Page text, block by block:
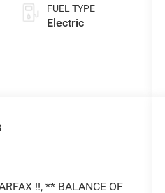
FUEL TYPE
Electric
!!, ** BALANCE OF